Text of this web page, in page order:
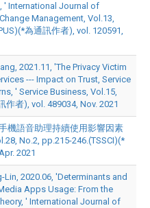
' International Journal of
Management, Vol.13,
為通訊作者), vol. 120591,
2021.11, 'The Privacy Victim
--- Impact on Trust, Service
' Service Business, Vol.15,
者), vol. 489034, Nov. 2021
機語音助理持續使用影響因素
No.2, pp.215-246.(TSSCI)(*
2021
Lin, 2020.06, 'Determinants and
Apps Usage: From the
' International Journal of